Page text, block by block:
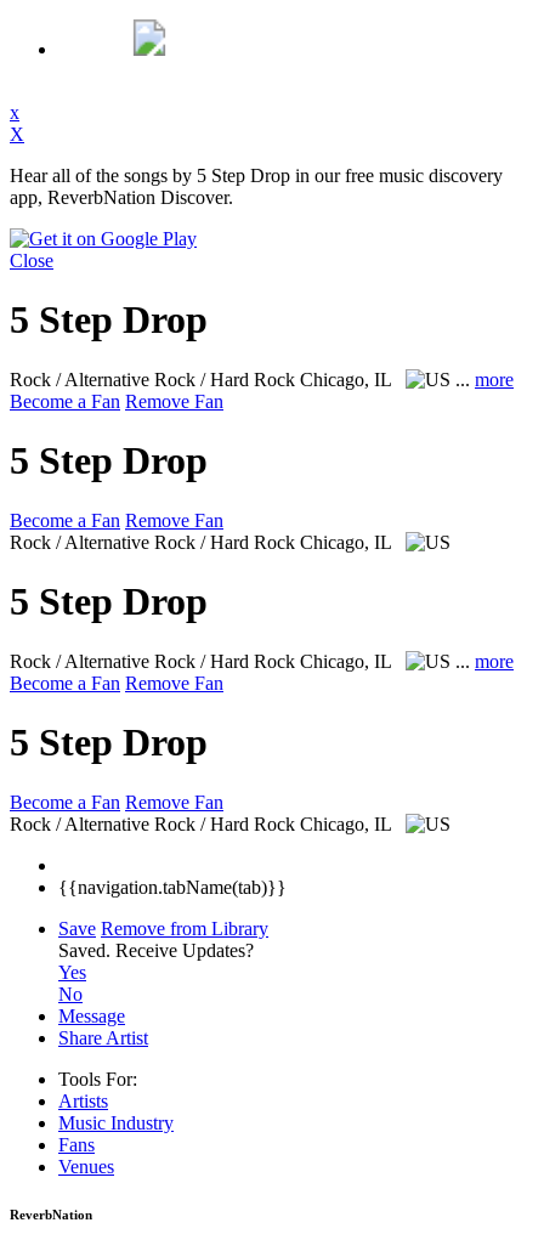
x
X
Hear all of the songs by 5 Step Drop in our free music discovery
app, ReverbNation Discover.
Close
5 Step Drop
Rock / Alternative Rock / Hard Rock Chicago, IL ... more
Become a Fan Remove Fan
5 Step Drop
Become a Fan Remove Fan
Rock / Alternative Rock / Hard Rock Chicago, IL
5 Step Drop
Rock / Alternative Rock / Hard Rock Chicago, IL ... more
Become a Fan Remove Fan
5 Step Drop
Become a Fan Remove Fan
Rock / Alternative Rock / Hard Rock Chicago, IL
{{navigation.tabName(tab)}}
Save Remove from Library
Saved. Receive Updates?
Yes
No
Message
Share Artist
Tools For:
Artists
Music Industry
Fans
Venues
ReverbNation